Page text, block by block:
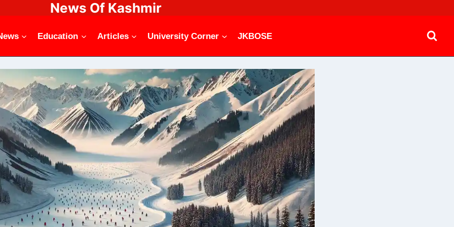
News Of Kashmir
Education Articles University Corner JKBOSE